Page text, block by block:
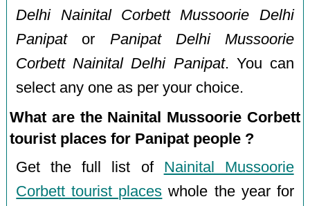
Delhi Nainital Corbett Mussoorie Delhi
Panipator Panipat Delhi Mussoorie
Corbett Nainital Delhi Panipat. You can
select any one as per your choice.
What are the Nainital Mussoorie Corbett
tourist places for Panipat people ?
Get the full list of Nainital Mussoorie
Corbett tourist places whole the year for